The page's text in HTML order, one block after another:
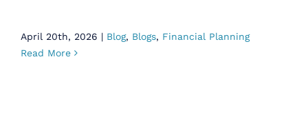
April 20th, 2026 | Blog, Blogs, Financial Planning
Read More